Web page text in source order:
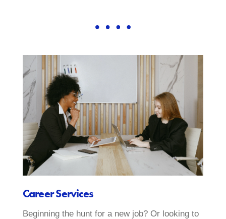
Career Services
Beginning the hunt for a new job? Or looking to